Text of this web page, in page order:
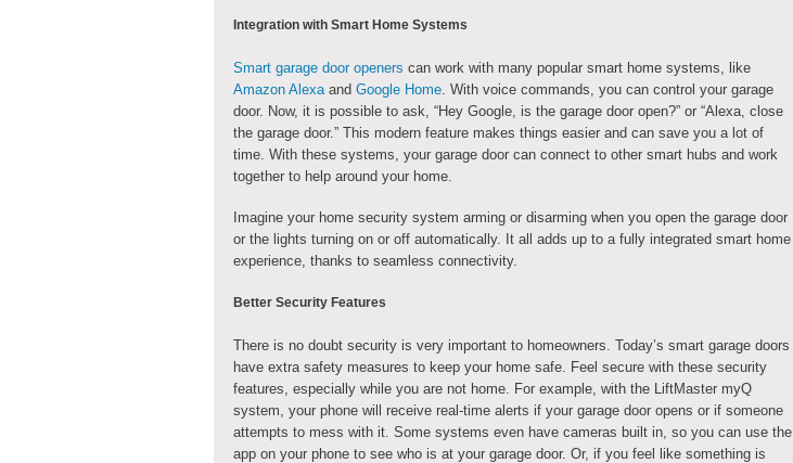
Integration with Smart Home Systems
Smart garage door openers can work with many popular smart home systems, like
Amazon Alexa and Google Home . With voice commands, you can control your garage
door. Now, it is possible to ask, “Hey Google, is the garage door open?” or “Alexa, close
the garage door.” This modern feature makes things easier and can save you a lot of
time. With these systems, your garage door can connect to other smart hubs and work
together to help around your home.
Imagine your home security system arming or disarming when you open the garage door
or the lights turning on or off automatically. It all adds up to a fully integrated smart home
experience, thanks to seamless connectivity.
Better Security Features
There is no doubt security is very important to homeowners. Today’s smart garage doors
have extra safety measures to keep your home safe. Feel secure with these security
features, especially while you are not home. For example, with the LiftMaster myQ
system, your phone will receive real-time alerts if your garage door opens or if someone
attempts to mess with it. Some systems even have cameras built in, so you can use the
app on your phone to see who is at your garage door. Or, if you feel like something is